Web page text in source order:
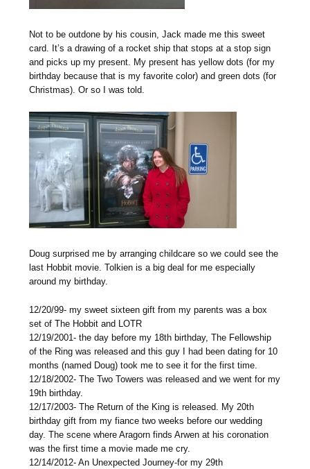
Not to be outdone by his cousin, Jack made me this sweet
card. It’s a drawing of a rocket ship that stops at a stop sign
and picks up my present. My present has yellow dots (for my
birthday because that is my favorite color) and green dots (for
Christmas). Or so I was told.
Doug surprised me by arranging childcare so we could see the
last Hobbit movie. Tolkien is a big deal for me especially
around my birthday.
12/20/99- my sweet sixteen gift from my parents was a box
set of The Hobbit and LOTR
12/19/2001- the day before my 18th birthday, The Fellowship
of the Ring was released and this guy I had been dating for 10
months (named Doug) took me to see it for the first time.
12/18/2002- The Two Towers was released and we went for my
19th birthday.
12/17/2003- The Return of the King is released. My 20th
birthday gift from my fiance two weeks before our wedding
day. The scene where Aragorn finds Arwen at his coronation
was the first time a movie made me cry.
12/14/2012- An Unexpected Journey-for my 29th